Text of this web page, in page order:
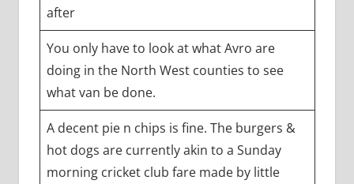
after
You only have to look at what Avro are
doing in the North West counties to see
what van be done.
A decent pie n chips is fine. The burgers &
hot dogs are currently akin to a Sunday
morning cricket club fare made by little